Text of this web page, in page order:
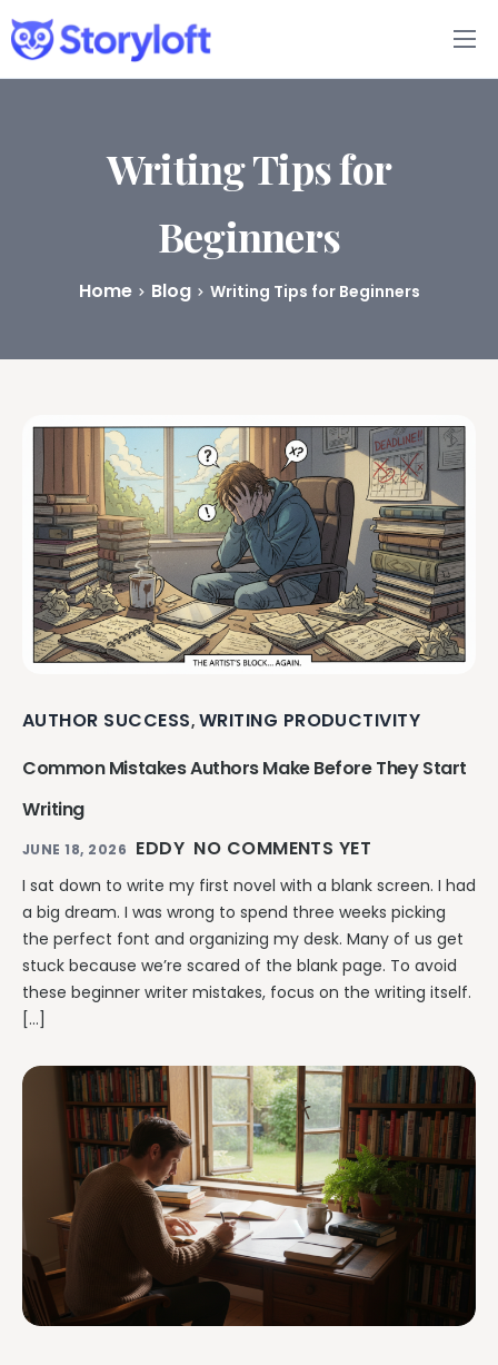
Features
Book Writing App
Writing Tips for
Beginners
Home Blog Writing Tips for Beginners
AUTHOR SUCCESS, WRITING PRODUCTIVITY
Common Mistakes Authors Make Before They Start
Writing
JUNE 18, 2026 EDDY NO COMMENTS YET
I sat down to write my first novel with a blank screen. I had
a big dream. I was wrong to spend three weeks picking
the perfect font and organizing my desk. Many of us get
stuck because we’re scared of the blank page. To avoid
these beginner writer mistakes, focus on the writing itself.
[…]